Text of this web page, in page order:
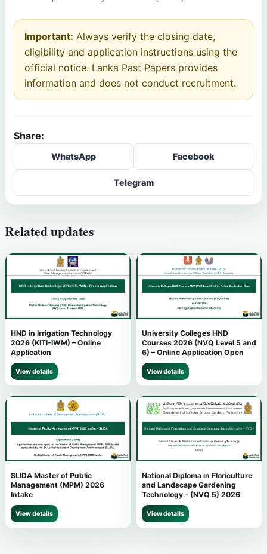
Important: Always verify the closing date,
eligibility and application instructions using the
official notice. Lanka Past Papers provides
information and does not conduct recruitment.
Share:
WhatsApp Facebook
Telegram
Related updates
HND in Irrigation Technology
2026 (KITI-IWM) – Online
Application
View details
University Colleges HND
Courses 2026 (NVQ Level 5 and
6) – Online Application Open
View details
SLIDA Master of Public
Management (MPM) 2026
Intake
View details
National Diploma in Floriculture
and Landscape Gardening
Technology – (NVQ 5) 2026
View details